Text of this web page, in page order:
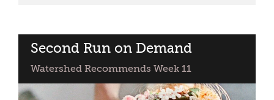
-
Relationships
Second Run on Demand
Watershed Recommends Week 11